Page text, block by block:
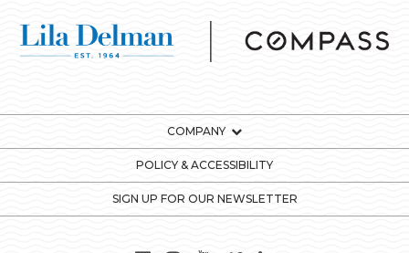
COMPANY
POLICY & ACCESSIBILITY
SIGN UP FOR OUR NEWSLETTER